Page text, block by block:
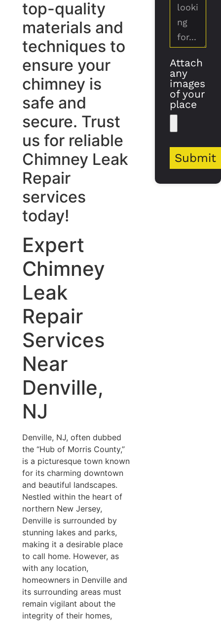
top-quality
materials and
techniques to
ensure your
chimney is
safe and
secure. Trust
us for reliable
Chimney Leak
Repair
services
today!
Expert
Chimney
Leak
Repair
Services
Near
Denville,
NJ
Denville, NJ, often dubbed
the “Hub of Morris County,”
is a picturesque town known
for its charming downtown
and beautiful landscapes.
Nestled within the heart of
northern New Jersey,
Denville is surrounded by
stunning lakes and parks,
making it a desirable place
to call home. However, as
with any location,
homeowners in Denville and
its surrounding areas must
remain vigilant about the
integrity of their homes,
Attach
any
images
of your
place
Submit